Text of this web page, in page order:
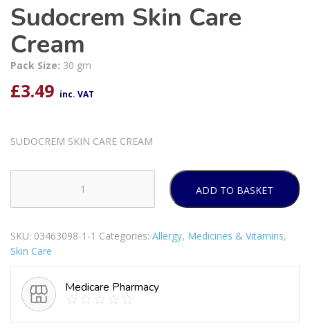
Sudocrem Skin Care
Cream
Pack Size: 30 gm
£3.49 inc. VAT
SUDOCREM SKIN CARE CREAM
Skin
Cream
quantity
ADD TO BASKET
SKU: 03463098-1-1 Categories: Allergy, Medicines & Vitamins,
Skin Care
Medicare Pharmacy